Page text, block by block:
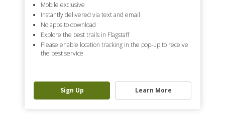
Mobile exclusive
Instantly delivered via text and email
No apps to download
Explore the best trails in Flagstaff
Please enable location tracking in the pop-up to receive
the best service
Sign Up Learn More